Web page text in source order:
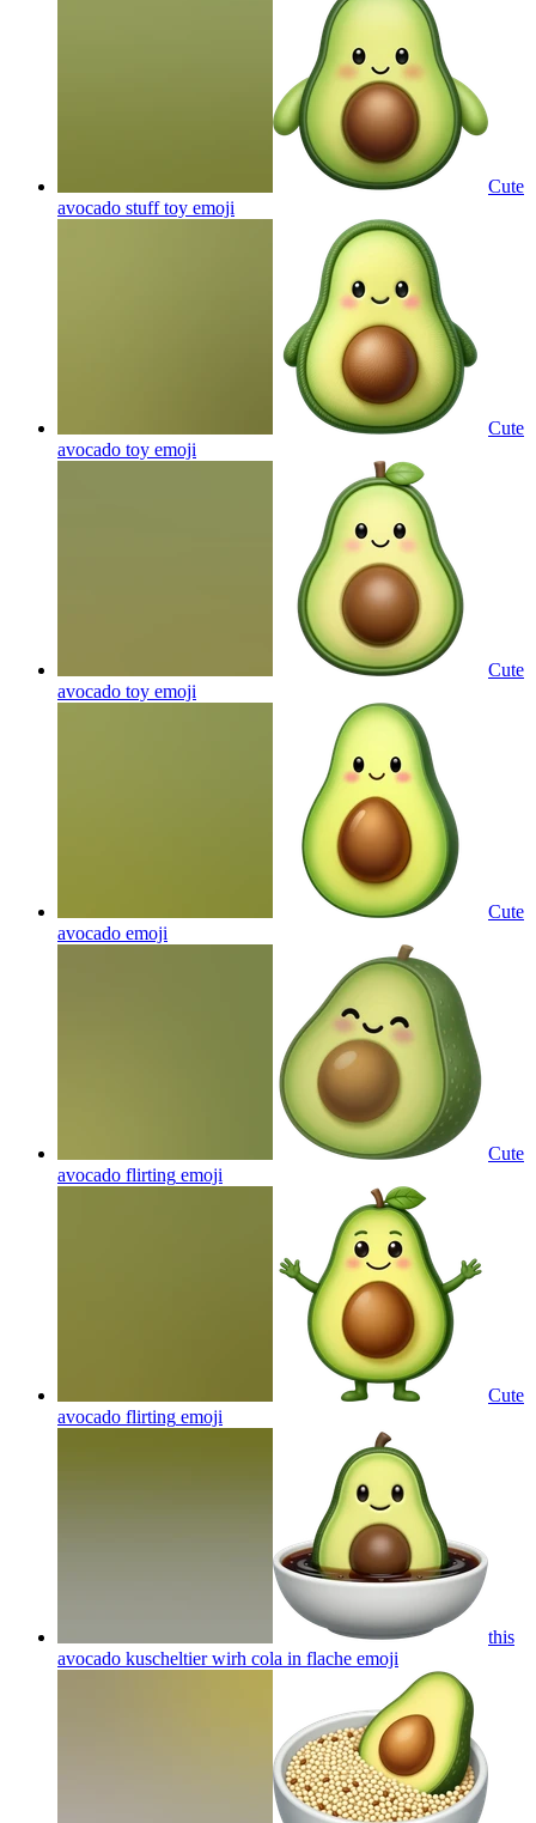
Cute
avocado stuff toy emoji
Cute
avocado toy emoji
Cute
avocado toy emoji
Cute
avocado emoji
Cute
avocado flirting emoji
Cute
avocado flirting emoji
this
avocado kuscheltier wirh cola in flache emoji